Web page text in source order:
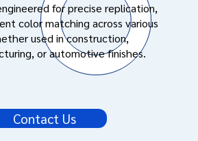
for precise replication,
color matching across various
used in construction,
or automotive finishes.
Contact Us